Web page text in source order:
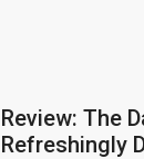
Review: The
Refreshingly